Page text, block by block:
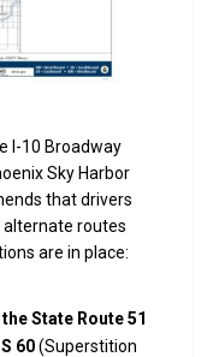
I-10 Broadway
Sky Harbor
that drivers
routes
are in place:
State Route 51
60(Superstition